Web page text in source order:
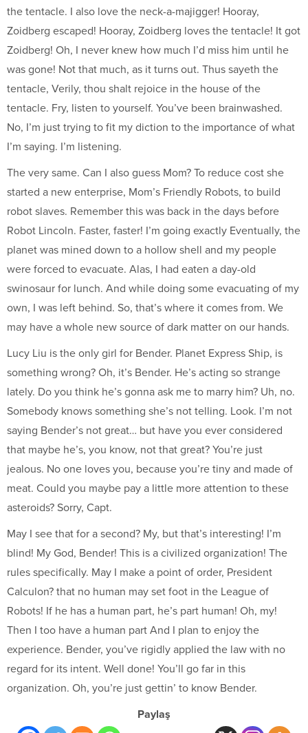
the tentacle. I also love the neck-a-majigger! Hooray,
Zoidberg escaped! Hooray, Zoidberg loves the tentacle! It got
Zoidberg! Oh, I never knew how much I’d miss him until he
was gone! Not that much, as it turns out. Thus sayeth the
tentacle, Verily, thou shalt rejoice in the house of the
tentacle. Fry, listen to yourself. You’ve been brainwashed.
No, I’m just trying to fit my diction to the importance of what
I’m saying. I’m listening.
The very same. Can I also guess Mom? To reduce cost she
started a new enterprise, Mom’s Friendly Robots, to build
robot slaves. Remember this was back in the days before
Robot Lincoln. Faster, faster! I’m going exactly Eventually, the
planet was mined down to a hollow shell and my people
were forced to evacuate. Alas, I had eaten a day-old
swinosaur for lunch. And while doing some evacuating of my
own, I was left behind. So, that’s where it comes from. We
may have a whole new source of dark matter on our hands.
Lucy Liu is the only girl for Bender. Planet Express Ship, is
something wrong? Oh, it’s Bender. He’s acting so strange
lately. Do you think he’s gonna ask me to marry him? Uh, no.
Somebody knows something she’s not telling. Look. I’m not
saying Bender’s not great… but have you ever considered
that maybe he’s, you know, not that great? You’re just
jealous. No one loves you, because you’re tiny and made of
meat. Could you maybe pay a little more attention to these
asteroids? Sorry, Capt.
May I see that for a second? My, but that’s interesting! I’m
blind! My God, Bender! This is a civilized organization! The
rules specifically. May I make a point of order, President
Calculon? that no human may set foot in the League of
Robots! If he has a human part, he’s part human! Oh, my!
Then I too have a human part And I plan to enjoy the
experience. Bender, you’ve rigidly applied the law with no
regard for its intent. Well done! You’ll go far in this
organization. Oh, you’re just gettin’ to know Bender.
Paylaş